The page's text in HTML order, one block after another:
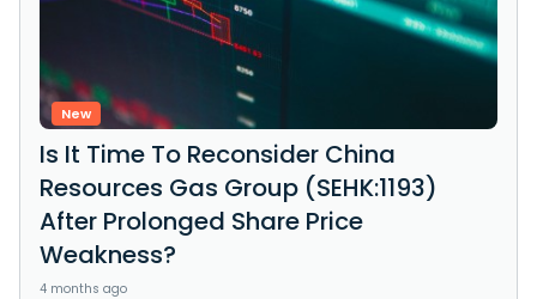
New
Is It Time To Reconsider China
Resources Gas Group (SEHK:1193)
After Prolonged Share Price
Weakness?
4 months ago